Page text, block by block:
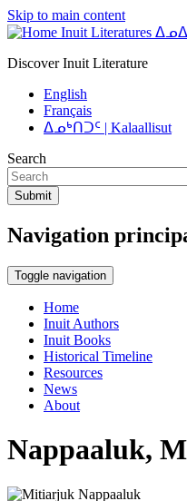
Skip to main content
Inuit Literatures
Discover Inuit Literature
English
Français
ᐃᓄᒃᑎᑐᑦ | Kalaallisut
Search
Submit
Navigation
Toggle navigation
Home
Inuit Authors
Inuit Books
Historical Timeline
Resources
News
About
Nappaaluk,